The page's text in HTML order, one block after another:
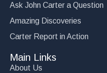
Ask John Carter a Question
Amazing Discoveries
Carter Report in Action
Main Links
About Us